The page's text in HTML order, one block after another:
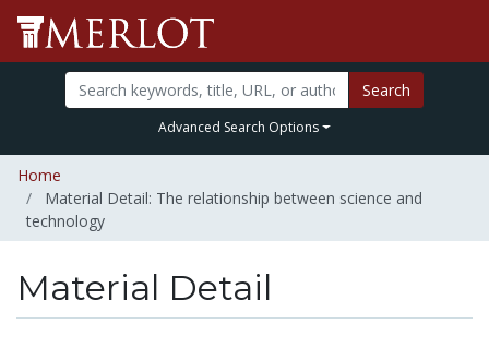
Search
Advanced Search Options
Home
Material Detail: The relationship between science and
technology
Material Detail